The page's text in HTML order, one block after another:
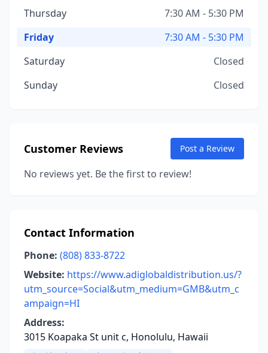
Thursday
7:30 AM - 5:30 PM
Friday
7:30 AM - 5:30 PM
Saturday
Closed
Sunday
Closed
Customer Reviews Post a Review
No reviews yet. Be the first to review!
Contact Information
Phone: (808) 833-8722
Website: https://www.adiglobaldistribution.us/?
utm_source=Social&utm_medium=GMB&utm_c
ampaign=HI
Address:
3015 Koapaka St unit c, Honolulu, Hawaii